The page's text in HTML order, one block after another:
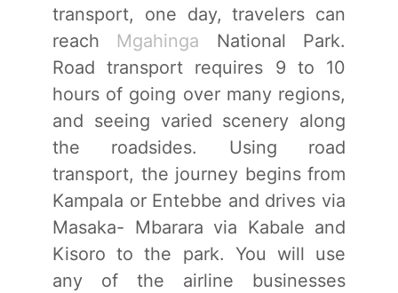
transport, one day, travelers can
reach Mgahinga National Park.
Road transport requires 9 to 10
hours of going over many regions,
and seeing varied scenery along
the roadsides. Using road
transport, the journey begins from
Kampala or Entebbe and drives via
Masaka- Mbarara via Kabale and
Kisoro to the park. You will use
any of the airline businesses